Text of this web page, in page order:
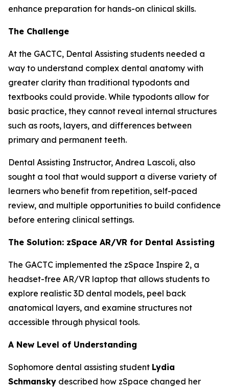
enhance preparation for hands-on clinical skills.
The Challenge
At the GACTC, Dental Assisting students needed a
way to understand complex dental anatomy with
greater clarity than traditional typodonts and
textbooks could provide. While typodonts allow for
basic practice, they cannot reveal internal structures
such as roots, layers, and differences between
primary and permanent teeth.
Dental Assisting Instructor, Andrea Lascoli, also
sought a tool that would support a diverse variety of
learners who benefit from repetition, self-paced
review, and multiple opportunities to build confidence
before entering clinical settings.
The Solution: zSpace AR/VR for Dental Assisting
The GACTC implemented the zSpace Inspire 2, a
headset-free AR/VR laptop that allows students to
explore realistic 3D dental models, peel back
anatomical layers, and examine structures not
accessible through physical tools.
A New Level of Understanding
Sophomore dental assisting student Lydia
Schmansky described how zSpace changed her